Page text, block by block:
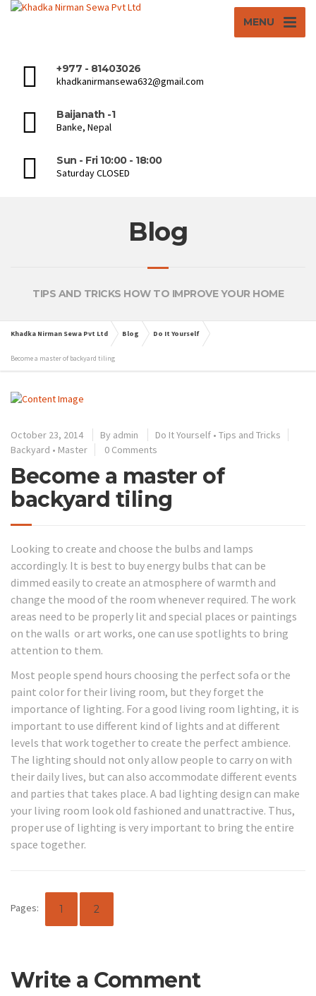
MENU
+977 - 81403026
khadkanirmansewa632@gmail.com
Baijanath -1
Banke, Nepal
Sun - Fri 10:00 - 18:00
Saturday CLOSED
Blog
TIPS AND TRICKS HOW TO IMPROVE YOUR HOME
Khadka Nirman Sewa Pvt Ltd Blog Do It Yourself
Become a master of backyard tiling
October 23, 2014 By admin Do It Yourself • Tips and Tricks
Backyard • Master 0 Comments
Become a master of
backyard tiling
Looking to create and choose the bulbs and lamps
accordingly. It is best to buy energy bulbs that can be
dimmed easily to create an atmosphere of warmth and
change the mood of the room whenever required. The work
areas need to be properly lit and special places or paintings
on the walls or art works, one can use spotlights to bring
attention to them.
Most people spend hours choosing the perfect sofa or the
paint color for their living room, but they forget the
importance of lighting. For a good living room lighting, it is
important to use different kind of lights and at different
levels that work together to create the perfect ambience.
The lighting should not only allow people to carry on with
their daily lives, but can also accommodate different events
and parties that takes place. A bad lighting design can make
your living room look old fashioned and unattractive. Thus,
proper use of lighting is very important to bring the entire
space together.
Pages: 1 2
Write a Comment